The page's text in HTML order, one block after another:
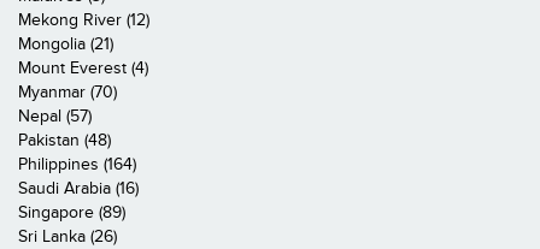
Mekong River (12)
Mongolia (21)
Mount Everest (4)
Myanmar (70)
Nepal (57)
Pakistan (48)
Philippines (164)
Saudi Arabia (16)
Singapore (89)
Sri Lanka (26)